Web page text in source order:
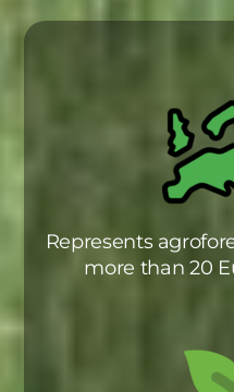
Represents
more than 20